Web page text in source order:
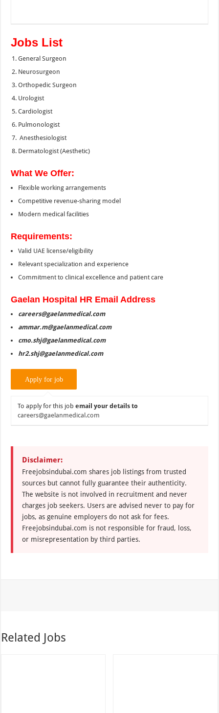
Jobs List
General Surgeon
Neurosurgeon
Orthopedic Surgeon
Urologist
Cardiologist
Pulmonologist
Anesthesiologist
Dermatologist (Aesthetic)
What We Offer:
Flexible working arrangements
Competitive revenue-sharing model
Modern medical facilities
Requirements:
Valid UAE license/eligibility
Relevant specialization and experience
Commitment to clinical excellence and patient care
Gaelan Hospital HR Email Address
careers@gaelanmedical.com
ammar.m@gaelanmedical.com
cmo.shj@gaelanmedical.com
hr2.shj@gaelanmedical.com
To apply for this jobemail your details to
careers@gaelanmedical.com
Disclaimer:
Freejobsindubai.com shares job listings from trusted
sources but cannot fully guarantee their authenticity.
The website is not involved in recruitment and never
charges job seekers. Users are advised never to pay for
jobs, as genuine employers do not ask for fees.
Freejobsindubai.com is not responsible for fraud, loss,
or misrepresentation by third parties.
Related Jobs